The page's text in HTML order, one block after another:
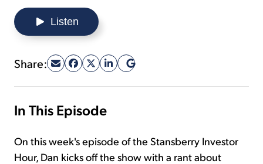
Sign Up Free
Listen
Share:
In This Episode
On this week's episode of the Stansberry Investor
Hour, Dan kicks off the show with a rant about